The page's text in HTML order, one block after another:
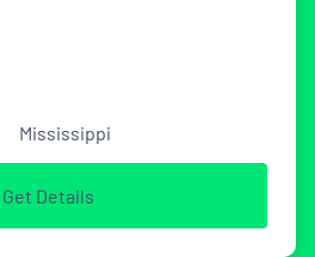
Mississippi
Get Details